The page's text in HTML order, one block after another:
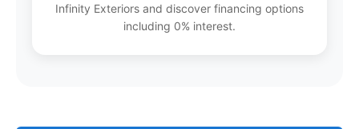
Infinity Exteriors and discover financing options
including 0% interest.